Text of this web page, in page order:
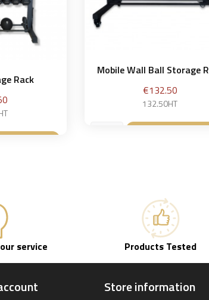
Rack
Mobile Wall Ball Storage
Price
€132.50
132.50HT
service Products Tested
Store information